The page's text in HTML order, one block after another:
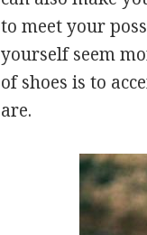
to meet your
yourself seem
of shoes is to
are.